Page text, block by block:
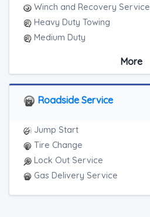
Winch and Recovery Service
Heavy Duty Towing
Medium Duty
RV Towing
More
Roadside Service
Jump Start
Tire Change
Lock Out Service
Gas Delivery Service